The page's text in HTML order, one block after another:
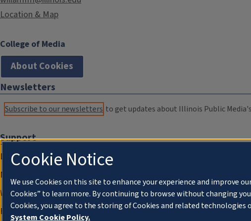
Location & Map
College of Media
About Cookies
Newsletters
Subscribe to our newsletters to get updates about Illinois Public
Support
Donate
Membership Information
WILL Travel & Tours
Friends of WILL Memory Archive
Cookie Notice
We use Cookies on this site to enhance your experience and improve
Cookies” to learn more. By continuing to browse without changing
Cookies, you agree to the storing of Cookies and related technologies
System Cookie Policy.